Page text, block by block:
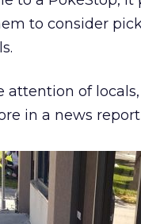
to consider
attention of
in a news